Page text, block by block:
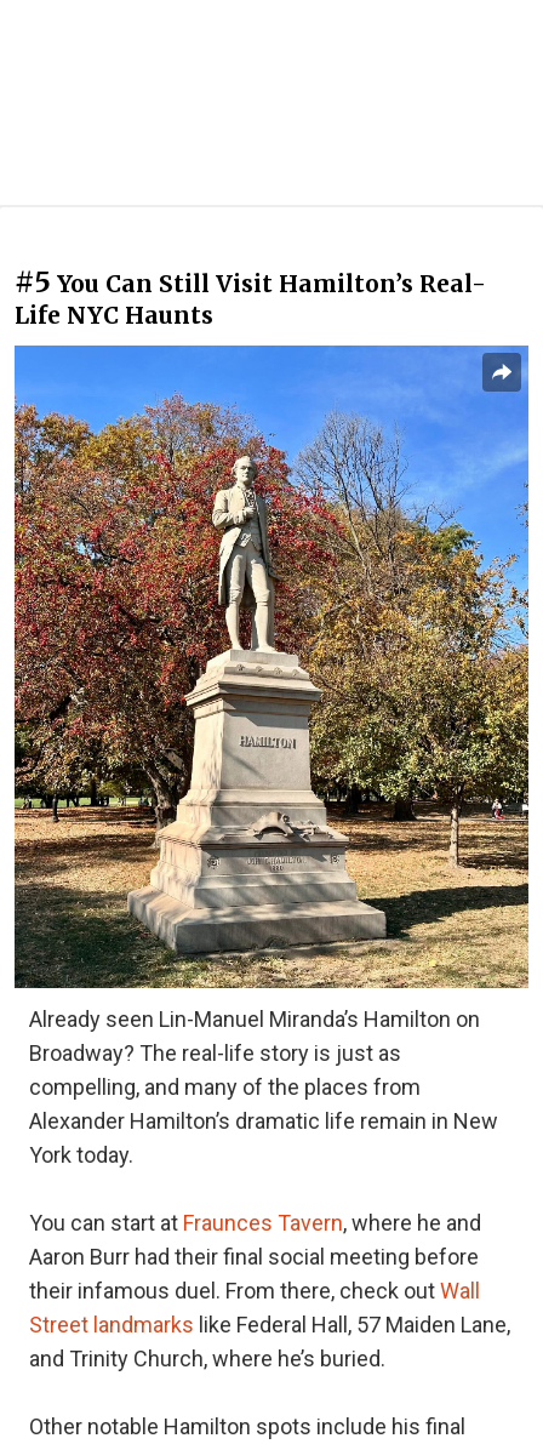
#5 You Can Still Visit Hamilton’s Real-
Life NYC Haunts
Already seen Lin-Manuel Miranda’s Hamilton on
Broadway? The real-life story is just as
compelling, and many of the places from
Alexander Hamilton’s dramatic life remain in New
York today.
You can start at Fraunces Tavern, where he and
Aaron Burr had their final social meeting before
their infamous duel. From there, check outWall
Street landmarks like Federal Hall, 57 Maiden Lane,
and Trinity Church, where he’s buried.
Other notable Hamilton spots include his final